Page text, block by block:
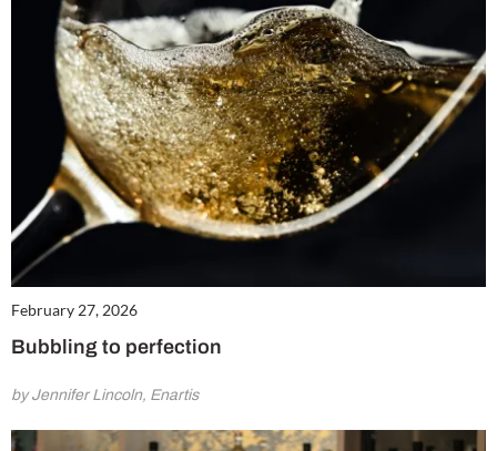
February 27, 2026
Bubbling to perfection
by Jennifer Lincoln, Enartis